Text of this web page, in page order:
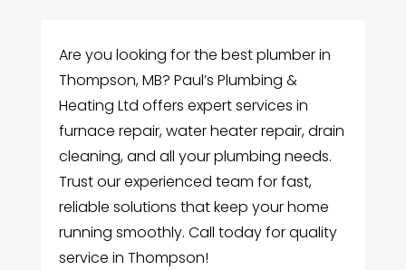
Are you looking for the best plumber in
Thompson, MB? Paul’s Plumbing &
Heating Ltd offers expert services in
furnace repair, water heater repair, drain
cleaning, and all your plumbing needs.
Trust our experienced team for fast,
reliable solutions that keep your home
running smoothly. Call today for quality
service in Thompson!